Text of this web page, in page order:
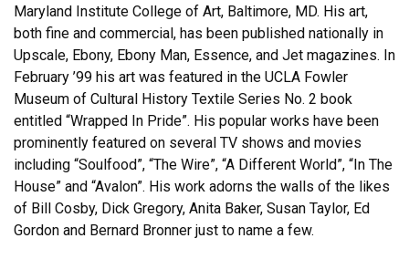
Maryland Institute College of Art, Baltimore, MD. His art,
both fine and commercial, has been published nationally in
Upscale, Ebony, Ebony Man, Essence, and Jet magazines. In
February ’99 his art was featured in the UCLA Fowler
Museum of Cultural History Textile Series No. 2 book
entitled “Wrapped In Pride”. His popular works have been
prominently featured on several TV shows and movies
including “Soulfood”, “The Wire”, “A Different World”, “In The
House” and “Avalon”. His work adorns the walls of the likes
of Bill Cosby, Dick Gregory, Anita Baker, Susan Taylor, Ed
Gordon and Bernard Bronner just to name a few.